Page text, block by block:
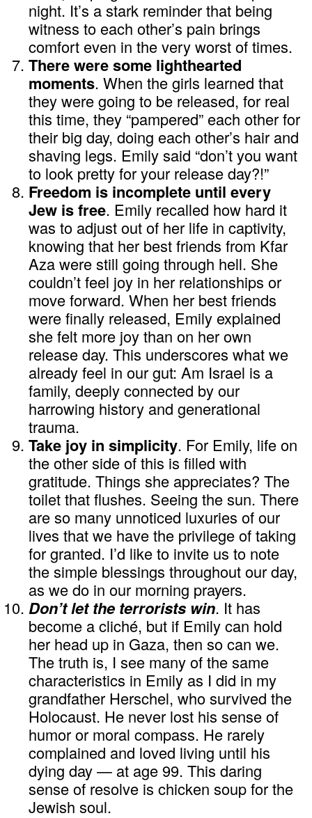
night. It’s a stark reminder that being
witness to each other’s pain brings
comfort even in the very worst of times.
There were some lighthearted
moments. When the girls learned that
they were going to be released, for real
this time, they “pampered” each other for
their big day, doing each other’s hair and
shaving legs. Emily said “don’t you want
to look pretty for your release day?!”
Freedom is incomplete until every
Jew is free. Emily recalled how hard it
was to adjust out of her life in captivity,
knowing that her best friends from Kfar
Aza were still going through hell. She
couldn’t feel joy in her relationships or
move forward. When her best friends
were finally released, Emily explained
she felt more joy than on her own
release day. This underscores what we
already feel in our gut: Am Israel is a
family, deeply connected by our
harrowing history and generational
trauma.
Take joy in simplicity. For Emily, life on
the other side of this is filled with
gratitude. Things she appreciates? The
toilet that flushes. Seeing the sun. There
are so many unnoticed luxuries of our
lives that we have the privilege of taking
for granted. I’d like to invite us to note
the simple blessings throughout our day,
as we do in our morning prayers.
Don’t let the terrorists win. It has
become a cliché, but if Emily can hold
her head up in Gaza, then so can we.
The truth is, I see many of the same
characteristics in Emily as I did in my
grandfather Herschel, who survived the
Holocaust. He never lost his sense of
humor or moral compass. He rarely
complained and loved living until his
dying day — at age 99. This daring
sense of resolve is chicken soup for the
Jewish soul.